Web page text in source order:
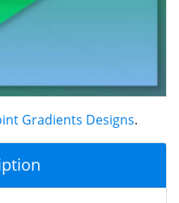
Gradients Designs.